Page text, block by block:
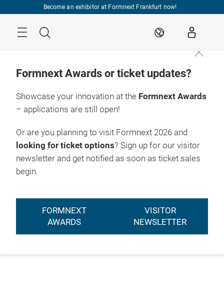
Become an exhibitor at Formnext Frankfurt now!
Search EN
Formnext Awards or ticket updates?
Showcase your innovation at the Formnext Awards
– applications are still open!
Or are you planning to visit Formnext 2026 and
looking for ticket options? Sign up for our visitor
newsletter and get notified as soon as ticket sales
begin.
FORMNEXT
AWARDS
VISITOR
NEWSLETTER